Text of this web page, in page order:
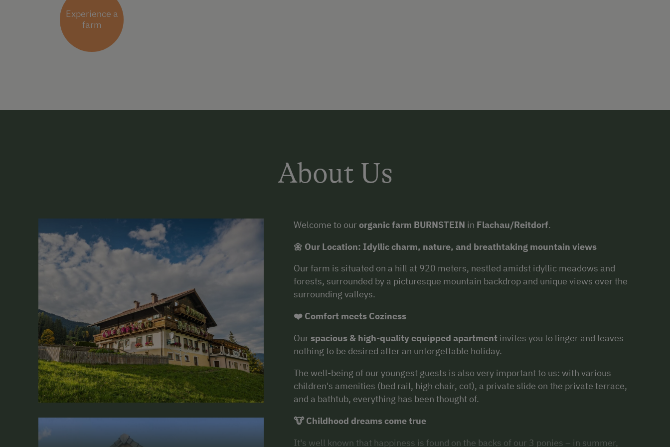
Experience a
farm
About Us
Welcome to ourorganic farm BURNSTEIN in Flachau/Reitdorf.
🌼 Our Location: Idyllic charm, nature, and breathtaking mountain views
Our farm is situated on a hill at 920 meters, nestled amidst idyllic meadows and
forests, surrounded by a picturesque mountain backdrop and unique views over the
surrounding valleys.
❤️ Comfort meets Coziness
Our spacious & high-quality equipped apartment invites you to linger and leaves
nothing to be desired after an unforgettable holiday.
The well-being of our youngest guests is also very important to us: with various
children's amenities (bed rail, high chair, cot), a private slide on the private terrace,
and a bathtub, everything has been thought of.
🐮 Childhood dreams come true
It's well known that happiness is found on the backs of our 3 ponies – in summer,